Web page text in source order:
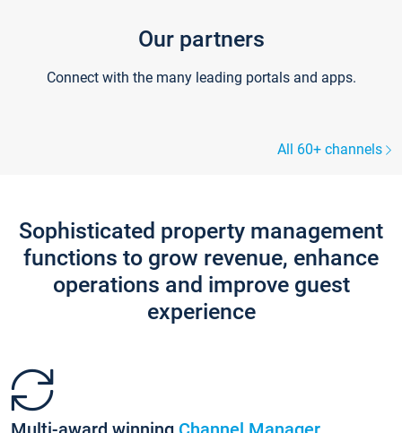
Our partners
Connect with the many leading portals and apps.
All 60+ channels
Sophisticated property management
functions to grow revenue, enhance
operations and improve guest
experience